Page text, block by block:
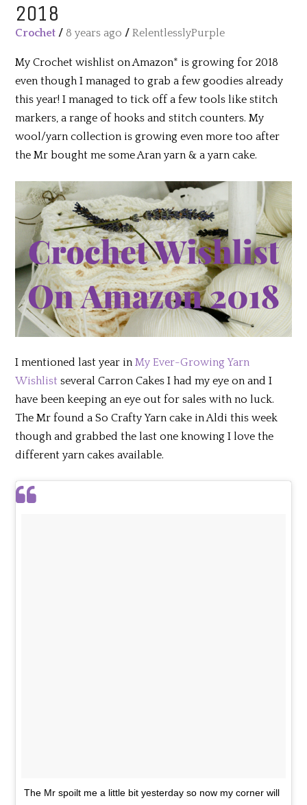
2018
Crochet /8 years ago /RelentlesslyPurple
My Crochet wishlist on Amazon* is growing for 2018
even though I managed to grab a few goodies already
this year! I managed to tick off a few tools like stitch
markers, a range of hooks and stitch counters. My
wool/yarn collection is growing even more too after
the Mr bought me some Aran yarn & a yarn cake.
I mentioned last year inMy Ever-Growing Yarn
Wishlist several Carron Cakes I had my eye on and I
have been keeping an eye out for sales with no luck.
The Mr found a So Crafty Yarn cake in Aldi this week
though and grabbed the last one knowing I love the
different yarn cakes available.
The Mr spoilt me a little bit yesterday so now my corner will